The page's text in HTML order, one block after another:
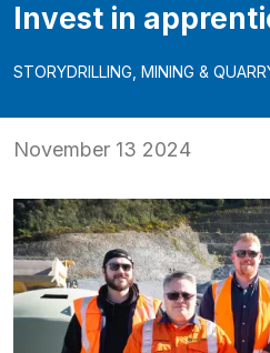
Invest in
STORYDRILLING, MINING &
November 13 2024